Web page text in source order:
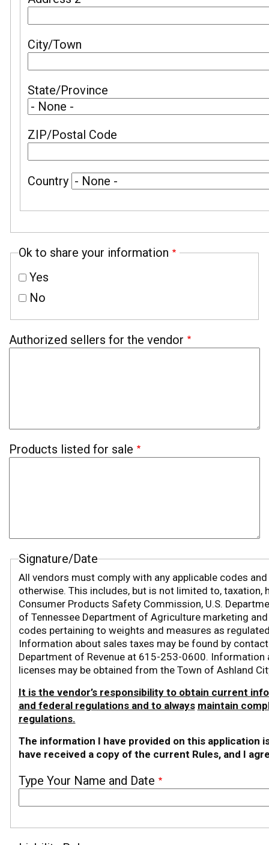
City/Town
State/Province
ZIP/Postal Code
Country
Ok to share your information
Yes
No
Authorized sellers for the vendor
Products listed for sale
Signature/Date
All vendors must comply with any applicable codes
otherwise. This includes, but is not limited to, taxation,
Consumer Products Safety Commission, U.S.
of Tennessee Department of Agriculture marketing
codes pertaining to weights and measures as
Information about sales taxes may be found by
Department of Revenue at 615-253-0600. Information
licenses may be obtained from the Town of Ashland
It is the vendor’s responsibility to obtain current
and federal regulations and to always maintain
regulations.
The information I have provided on this application
have received a copy of the current Rules, and I
Type Your Name and Date